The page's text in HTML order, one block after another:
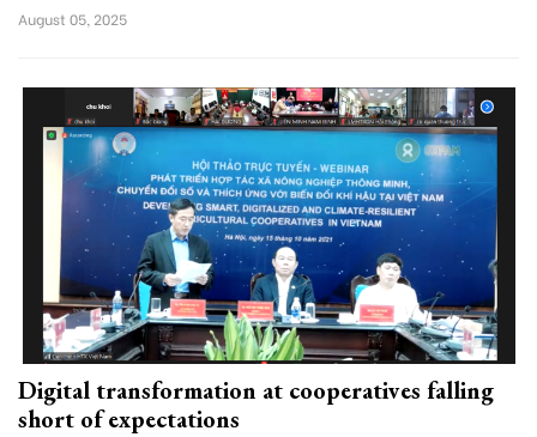
August 05, 2025
Digital transformation at cooperatives falling
short of expectations